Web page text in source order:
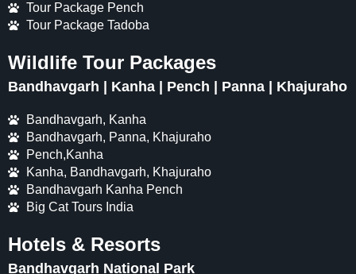
Tour Package Pench
Tour Package Tadoba
Wildlife Tour Packages
Bandhavgarh | Kanha | Pench | Panna | Khajuraho
Bandhavgarh, Kanha
Bandhavgarh, Panna, Khajuraho
Pench,Kanha
Kanha, Bandhavgarh, Khajuraho
Bandhavgarh Kanha Pench
Big Cat Tours India
Hotels & Resorts
Bandhavgarh National Park